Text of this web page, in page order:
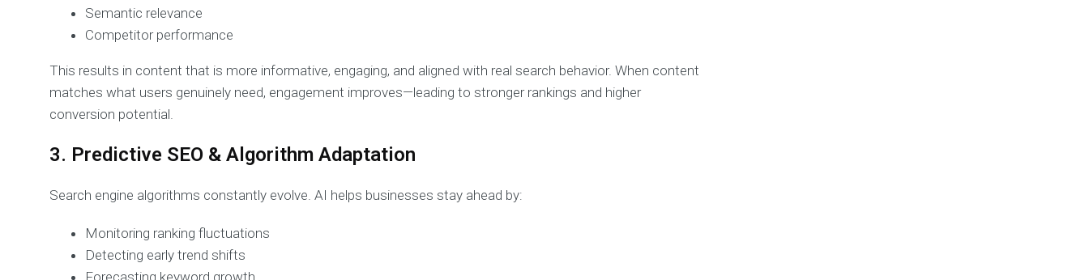
Semantic relevance
Competitor performance
This results in content that is more informative, engaging, and aligned with real search behavior. When content
matches what users genuinely need, engagement improves—leading to stronger rankings and higher
conversion potential.
3. Predictive SEO & Algorithm Adaptation
Search engine algorithms constantly evolve. AI helps businesses stay ahead by:
Monitoring ranking fluctuations
Detecting early trend shifts
Forecasting keyword growth